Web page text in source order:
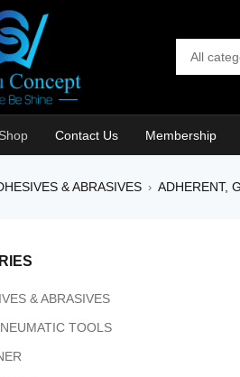
Shop Contact Us Membership
& ABRASIVES › ADHERENT,
& ABRASIVES
TOOLS